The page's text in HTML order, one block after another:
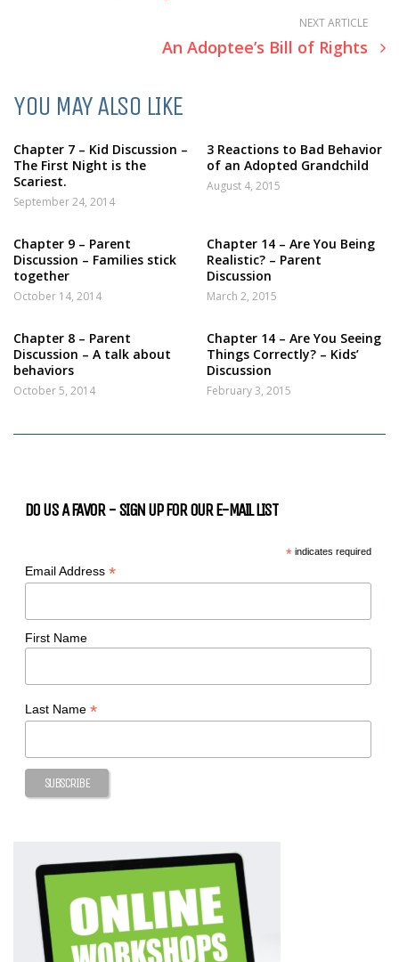
NEXT ARTICLE
An Adoptee’s Bill of Rights
YOU MAY ALSO LIKE
Chapter 7 – Kid Discussion –
The First Night is the
Scariest.
September 24, 2014
3 Reactions to Bad Behavior
of an Adopted Grandchild
August 4, 2015
Chapter 9 – Parent
Discussion – Families stick
together
October 14, 2014
Chapter 14 – Are You Being
Realistic? – Parent
Discussion
March 2, 2015
Chapter 8 – Parent
Discussion – A talk about
behaviors
October 5, 2014
Chapter 14 – Are You Seeing
Things Correctly? – Kids’
Discussion
February 3, 2015
DO US A FAVOR - SIGN UP FOR OUR E-MAIL LIST
*indicates required
Email Address *
First Name
Last Name *